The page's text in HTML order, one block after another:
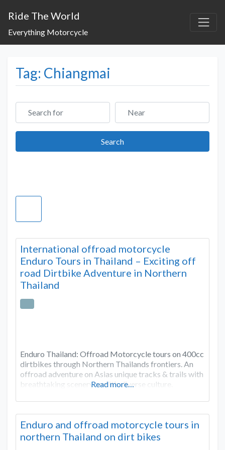
Ride The World
Everything Motorcycle
Tag: Chiangmai
Search for Near
SearchSearch
International offroad motorcycle
Enduro Tours in Thailand – Exciting off
road Dirtbike Adventure in Northern
Thailand
Enduro Thailand: Offroad Motorcycle tours on 400cc
dirtbikes through Northern Thailands frontiers. An
offroad adventure on Asias unique tracks & trails with
breathtaking scenery and it’s diverse culture.
Read more…
Enduro and offroad motorcycle tours in
northern Thailand on dirt bikes